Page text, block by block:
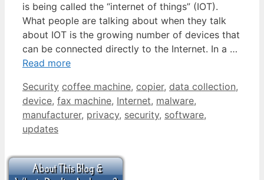
is being called the “internet of things” (IOT).
What people are talking about when they talk
about IOT is the growing number of devices that
can be connected directly to the Internet. In a …
Read more
Categories
Security Tags
coffee machine, copier, data collection,
device, fax machine, Internet, malware,
manufacturer, privacy, security, software,
updates